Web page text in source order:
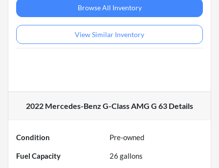
Browse All Inventory
View Similar Inventory
2022 Mercedes-Benz G-Class AMG G 63 Details
Condition Pre-owned
Fuel Capacity 26 gallons